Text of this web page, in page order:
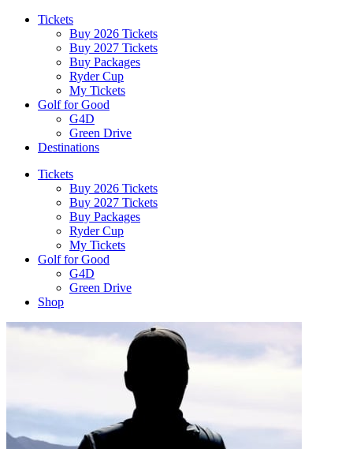
Tickets
Buy 2026 Tickets
Buy 2027 Tickets
Buy Packages
Ryder Cup
My Tickets
Golf for Good
G4D
Green Drive
Destinations
Tickets
Buy 2026 Tickets
Buy 2027 Tickets
Buy Packages
Ryder Cup
My Tickets
Golf for Good
G4D
Green Drive
Shop